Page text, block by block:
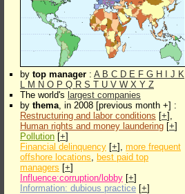
by top manager : A B C D E F G H J K
L M N O P Q R S T U V W X Y Z
The world's largest companies
by thema, in 2008 [previous month +] :
Restructuring and labor conditions [+],
Human rights and money laundering [+]
Pollution [+]
Financial delinquency [+], more frequent
offshore locations, best paid top
managers [+]
Influence:corruption/lobby [+]
Information: dubious practice [+]